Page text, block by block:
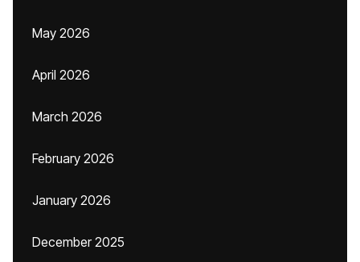
May 2026
April 2026
March 2026
February 2026
January 2026
December 2025